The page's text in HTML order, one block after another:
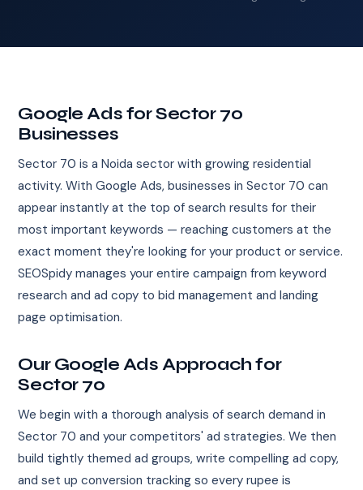
Google Ads for Sector 70
Businesses
Sector 70 is a Noida sector with growing residential
activity. With Google Ads, businesses in Sector 70 can
appear instantly at the top of search results for their
most important keywords — reaching customers at the
exact moment they're looking for your product or service.
SEOSpidy manages your entire campaign from keyword
research and ad copy to bid management and landing
page optimisation.
Our Google Ads Approach for
Sector 70
We begin with a thorough analysis of search demand in
Sector 70 and your competitors' ad strategies. We then
build tightly themed ad groups, write compelling ad copy,
and set up conversion tracking so every rupee is